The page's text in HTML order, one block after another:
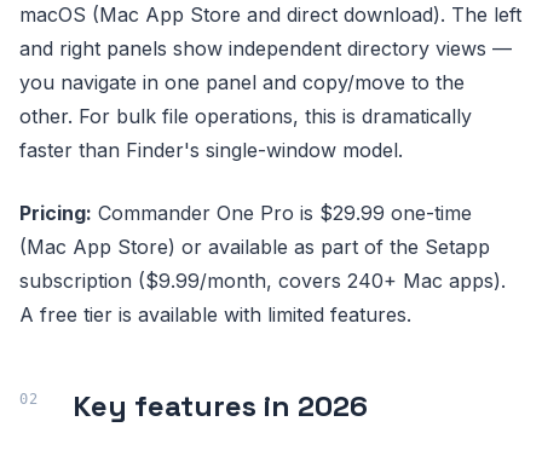
macOS (Mac App Store and direct download). The left
and right panels show independent directory views —
you navigate in one panel and copy/move to the
other. For bulk file operations, this is dramatically
faster than Finder's single-window model.
Pricing: Commander One Pro is $29.99 one-time
(Mac App Store) or available as part of the Setapp
subscription ($9.99/month, covers 240+ Mac apps).
A free tier is available with limited features.
Key features in 2026